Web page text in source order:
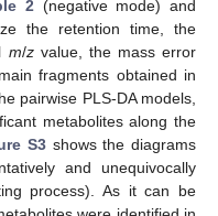
2(negative mode) and
the retention time, the
m/zvalue, the mass error
fragments obtained in
pairwise PLS-DA models,
metabolites along the
S3 shows the diagrams
and unequivocally
process). As it can be